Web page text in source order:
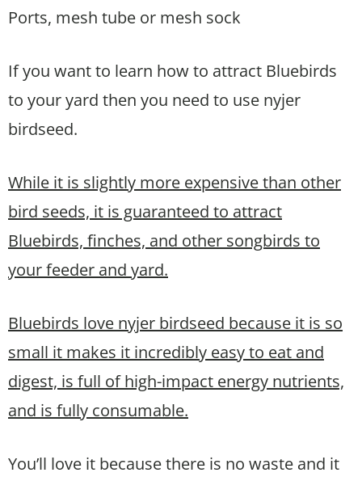
Ports, mesh tube or mesh sock
If you want to learn how to attract Bluebirds
to your yard then you need to use nyjer
birdseed.
While it is slightly more expensive than other
bird seeds, it is guaranteed to attract
Bluebirds, finches, and other songbirds to
your feeder and yard.
Bluebirds love nyjer birdseed because it is so
small it makes it incredibly easy to eat and
digest, is full of high-impact energy nutrients,
and is fully consumable.
You’ll love it because there is no waste and it